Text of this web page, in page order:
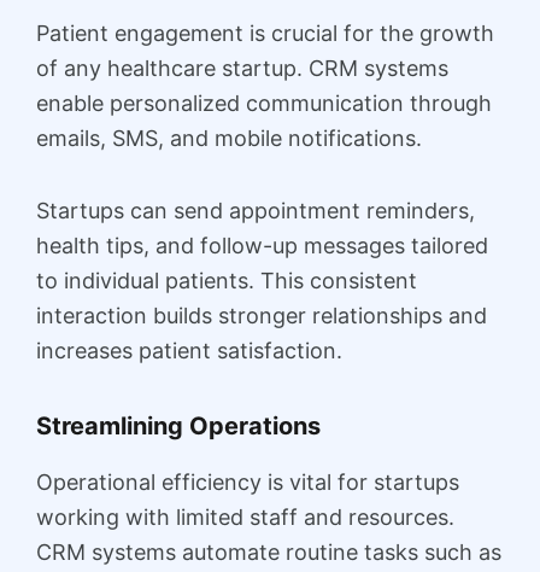
Patient engagement is crucial for the growth
of any healthcare startup. CRM systems
enable personalized communication through
emails, SMS, and mobile notifications.
Startups can send appointment reminders,
health tips, and follow-up messages tailored
to individual patients. This consistent
interaction builds stronger relationships and
increases patient satisfaction.
Streamlining Operations
Operational efficiency is vital for startups
working with limited staff and resources.
CRM systems automate routine tasks such as